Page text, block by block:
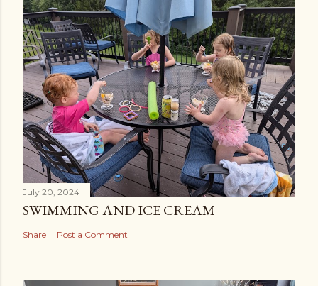
July 20, 2024
SWIMMING AND ICE CREAM
Share Post a Comment